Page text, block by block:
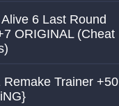
6 Last Round
ORIGINAL (Cheat
Remake Trainer +50